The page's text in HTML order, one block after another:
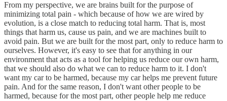
From my perspective, we are brains built for the purpose of
minimizing total pain - which because of how we are wired by
evolution, is a close match to reducing total harm. That is, most
things that harm us, cause us pain, and we are machines built to
avoid pain. But we are built for the most part, only to reduce harm to
ourselves. However, it's easy to see that for anything in our
environment that acts as a tool for helping us reduce our own harm,
that we should also do what we can to reduce harm to it. I don't
want my car to be harmed, because my car helps me prevent future
pain. And for the same reason, I don't want other people to be
harmed, because for the most part, other people help me reduce